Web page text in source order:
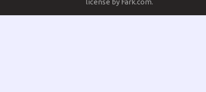
license by Fark.com.